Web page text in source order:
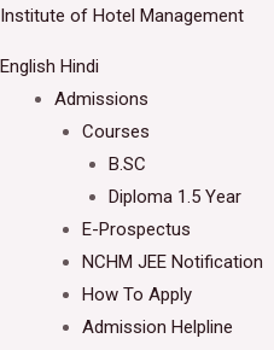
Skip
content
Institute of Hotel Management
English Hindi
Admissions
Courses
B.SC
Diploma 1.5 Year
E-Prospectus
NCHM JEE Notification
How To Apply
Admission Helpline
Welcome to IHM